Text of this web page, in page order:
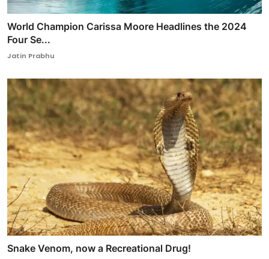
World Champion Carissa Moore Headlines the 2024
Four Se...
Jatin Prabhu
Snake Venom, now a Recreational Drug!